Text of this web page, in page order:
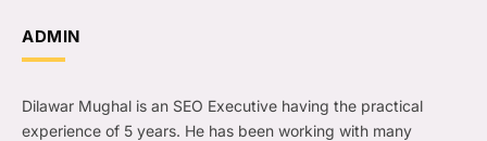
ADMIN
Dilawar Mughal is an SEO Executive having the practical
experience of 5 years. He has been working with many